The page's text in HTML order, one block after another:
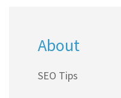
About
SEO Tips